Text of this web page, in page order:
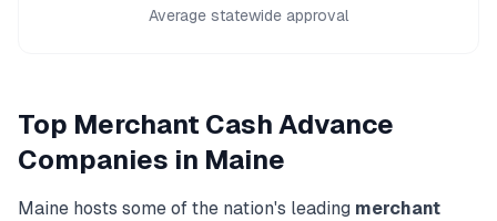
Average statewide approval
Top Merchant Cash Advance
Companies in Maine
Maine hosts some of the nation's leading merchant